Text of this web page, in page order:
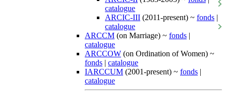
catalogue
ARCIC-III (2011-present) ~ fonds |
catalogue
ARCCM (on Marriage) ~ fonds |
catalogue
ARCCOW (on Ordination of Women) ~
fonds | catalogue
IARCCUM (2001-present) ~ fonds |
catalogue